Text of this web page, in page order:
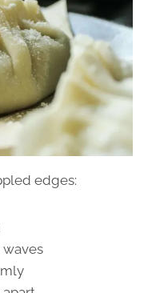
edges: